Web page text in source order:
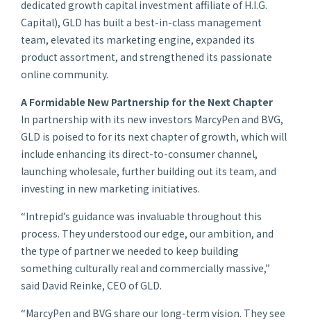
dedicated growth capital investment affiliate of H.I.G.
Capital), GLD has built a best-in-class management
team, elevated its marketing engine, expanded its
product assortment, and strengthened its passionate
online community.
A Formidable New Partnership for the Next Chapter
In partnership with its new investors MarcyPen and BVG,
GLD is poised to for its next chapter of growth, which will
include enhancing its direct-to-consumer channel,
launching wholesale, further building out its team, and
investing in new marketing initiatives.
“Intrepid’s guidance was invaluable throughout this
process. They understood our edge, our ambition, and
the type of partner we needed to keep building
something culturally real and commercially massive,”
said David Reinke, CEO of GLD.
“MarcyPen and BVG share our long-term vision. They see